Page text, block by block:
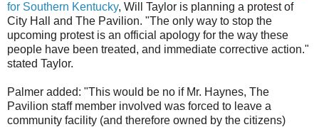
for Southern Kentucky, Will Taylor is planning a protest of
City Hall and The Pavilion. "The only way to stop the
upcoming protest is an official apology for the way these
people have been treated, and immediate corrective action."
stated Taylor.
Palmer added: "This would be no if Mr. Haynes, The
Pavilion staff member involved was forced to leave a
community facility (and therefore owned by the citizens)